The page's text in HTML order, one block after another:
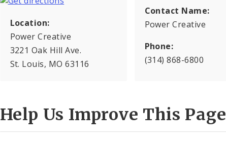
Location:
Power Creative
3221 Oak Hill Ave.
St. Louis, MO 63116
Contact Name:
Power Creative
Phone:
(314) 868-6800
Help Us Improve This Page